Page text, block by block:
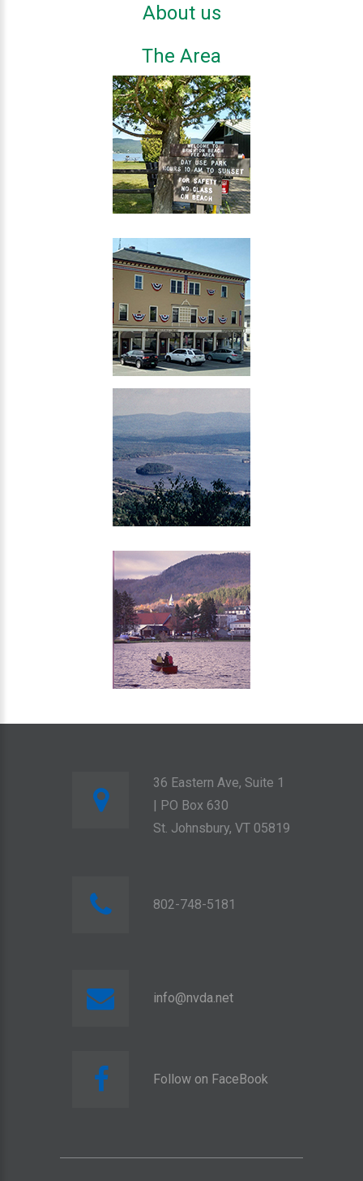
About us
The Area
36 Eastern Ave, Suite 1
| PO Box 630
St. Johnsbury, VT 05819
802-748-5181
info@nvda.net
Follow on FaceBook